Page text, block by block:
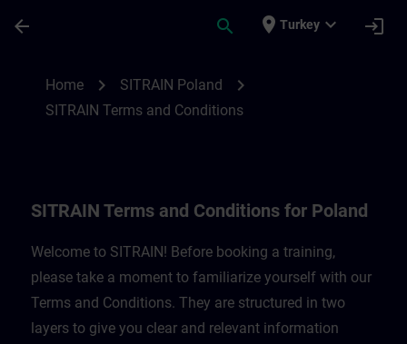
arrow_back search place Turkey expand_more login
Home chevron_right SITRAIN Poland chevron_right
SITRAIN Terms and Conditions
SITRAIN Terms and Conditions for Poland
Welcome to SITRAIN! Before booking a training,
please take a moment to familiarize yourself with our
Terms and Conditions. They are structured in two
layers to give you clear and relevant information